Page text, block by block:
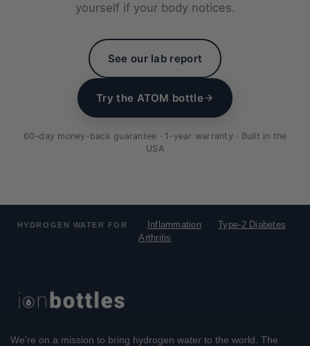
yourself if your body notices.
See our lab report
Try the ATOM bottle
60-day money-back guarantee · 1-year warranty · Built in the
USA
HYDROGEN WATER FOR Inflammation
Type-2 Diabetes
Arthritis
We're on a mission to bring hydrogen water to the world. The